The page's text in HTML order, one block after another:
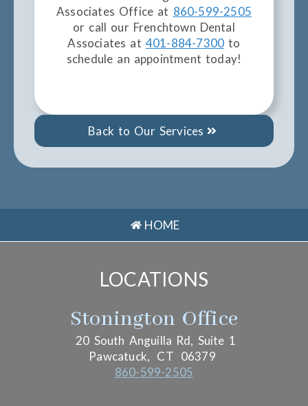
Associates Office at 860-599-2505
or call our Frenchtown Dental
Associates at 401-884-7300 to
schedule an appointment today!
Back to Our Services
HOME
LOCATIONS
Stonington Office
20 South Anguilla Rd, Suite 1
Pawcatuck, CT 06379
860-599-2505